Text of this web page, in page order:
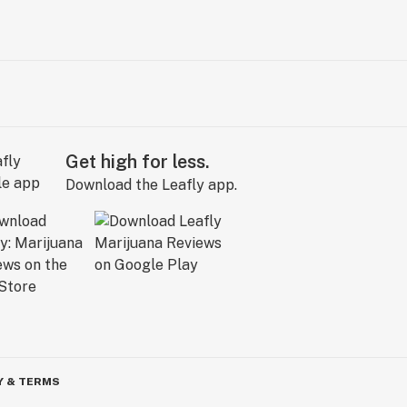
Get high for less.
Download the Leafly app.
& TERMS